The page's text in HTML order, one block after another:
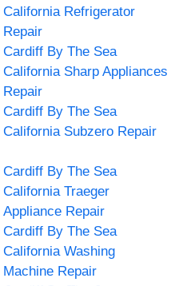
California Refrigerator
Repair
Cardiff By The Sea
California Sharp Appliances
Repair
Cardiff By The Sea
California Subzero Repair
Cardiff By The Sea
California Traeger
Appliance Repair
Cardiff By The Sea
California Washing
Machine Repair